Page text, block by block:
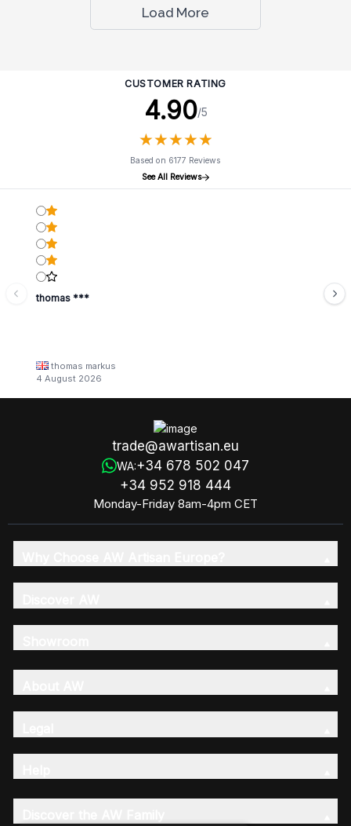
Load More
CUSTOMER RATING
4.90/5
★★★★★
★★★★★
Based on 6177 Reviews
See All Reviews
thomas ***
thomas markus
4 August 2026
trade@awartisan.eu
WA:+34 678 502 047
+34 952 918 444
Monday-Friday 8am-4pm CET